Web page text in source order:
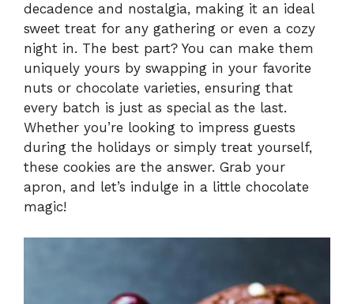
y
V
i
d
decadence and nostalgia, making it an ideal
sweet treat for any gathering or even a cozy
night in. The best part? You can make them
uniquely yours by swapping in your favorite
nuts or chocolate varieties, ensuring that
every batch is just as special as the last.
Whether you’re looking to impress guests
during the holidays or simply treat yourself,
these cookies are the answer. Grab your
apron, and let’s indulge in a little chocolate
magic!